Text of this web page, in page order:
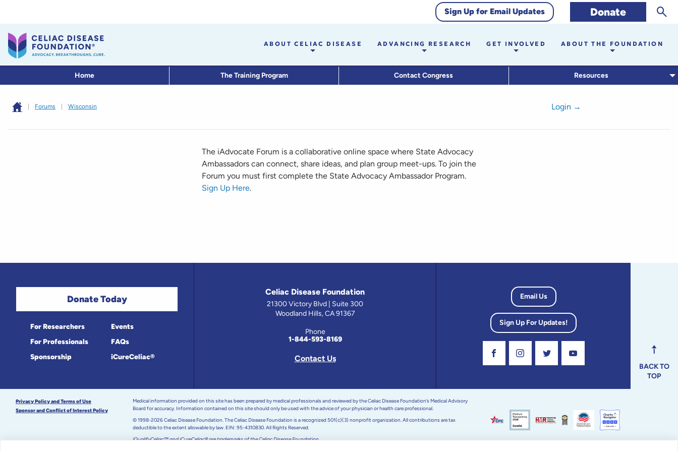
Sign Up for Email Updates Donate
ABOUT CELIAC DISEASE ADVANCING RESEARCH GET INVOLVED ABOUT THE FOUNDATION
Home The Training Program Contact Congress Resources
Forums Wisconsin Login →
The iAdvocate Forum is a collaborative online space where State Advocacy
Ambassadors can connect, share ideas, and plan group meet-ups. To join the
Forum you must first complete the State Advocacy Ambassador Program.
Sign Up Here.
Donate Today
For Researchers
For Professionals
Sponsorship
Events
FAQs
iCureCeliac®
Celiac Disease Foundation
21300 Victory Blvd | Suite 300
Woodland Hills, CA 91367
Phone
1-844-593-8169
Contact Us
Email Us
Sign Up For Updates!
Privacy Policy and Terms of Use
Sponsor and Conflict of Interest Policy
Medical information provided on this site has been prepared by medical professionals and reviewed by the Celiac Disease Foundation’s Medical Advisory
Board for accuracy. Information contained on this site should only be used with the advice of your physician or health care professional.
© 1998-2026 Celiac Disease Foundation. The Celiac Disease Foundation is a recognized 501(c)(3) nonprofit organization. All contributions are tax
deductible to the extent allowable by law. EIN: 95-4310830. All Rights Reserved.
iQualifyCeliac™ and iCureCeliac® are trademarks of the Celiac Disease Foundation.
BACK TO
TOP